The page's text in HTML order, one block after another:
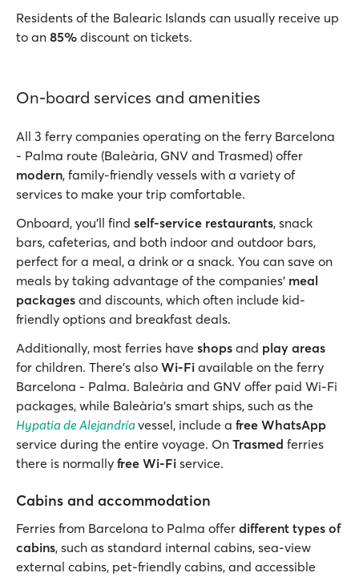
Residents of the Balearic Islands can usually receive up
to an 85% discount on tickets.
On-board services and amenities
All 3 ferry companies operating on the ferry Barcelona
- Palma route (Baleària, GNV and Trasmed) offer
modern, family-friendly vessels with a variety of
services to make your trip comfortable.
Onboard, you'll find self-service restaurants, snack
bars, cafeterias, and both indoor and outdoor bars,
perfect for a meal, a drink or a snack. You can save on
meals by taking advantage of the companies’ meal
packages and discounts, which often include kid-
friendly options and breakfast deals.
Additionally, most ferries have shops and play areas
for children. There’s also Wi-Fi available on the ferry
Barcelona - Palma. Baleària and GNV offer paid Wi-Fi
packages, while Baleària's smart ships, such as the
Hypatia de Alejandríavessel, include a free WhatsApp
service during the entire voyage. On Trasmed ferries
there is normally free Wi-Fi service.
Cabins and accommodation
Ferries from Barcelona to Palma offer different types of
cabins, such as standard internal cabins, sea-view
external cabins, pet-friendly cabins, and accessible